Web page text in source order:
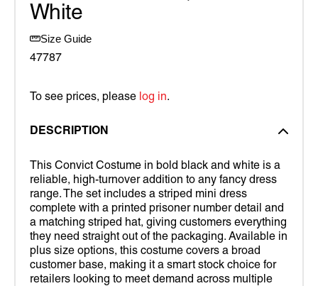
White
Size Guide
47787
To see prices, please log in.
DESCRIPTION
This Convict Costume in bold black and white is a
reliable, high-turnover addition to any fancy dress
range. The set includes a striped mini dress
complete with a printed prisoner number detail and
a matching striped hat, giving customers everything
they need straight out of the packaging. Available in
plus size options, this costume covers a broad
customer base, making it a smart stock choice for
retailers looking to meet demand across multiple